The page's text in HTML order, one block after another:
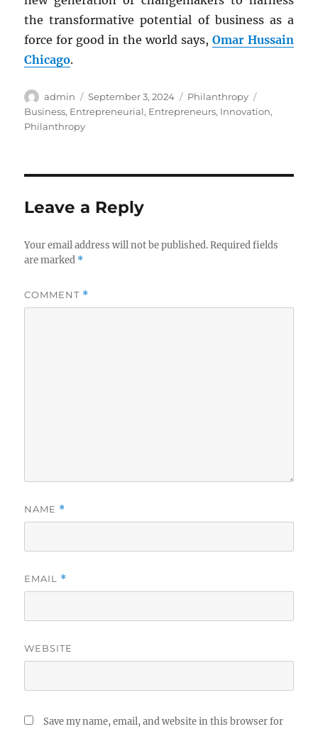
the transformative potential of business as a
force for good in the world says, Omar Hussain
Chicago.
Author
admin
Posted
on
September 3, 2024 Categories
Philanthropy
Business, Entrepreneurial, Entrepreneurs, Innovation,
Philanthropy
Leave a Reply
Your email address will not be published. Required fields
are marked *
COMMENT *
NAME *
EMAIL *
WEBSITE
Save my name, email, and website in this browser for